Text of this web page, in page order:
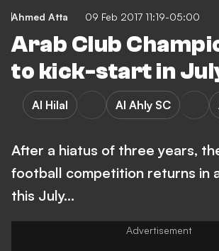
Ahmed Atta 09 Feb 2017 11:19-05:00
Arab Club
to kick-start in
Al Hilal Al Ahly SC
After a hiatus of three years,
football competition returns in
this July…